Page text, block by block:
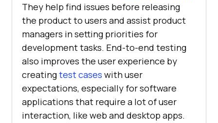
They help find issues before releasing
the product to users and assist product
managers in setting priorities for
development tasks. End-to-end testing
also improves the user experience by
creatingtest cases with user
expectations, especially for software
applications that require a lot of user
interaction, like web and desktop apps.